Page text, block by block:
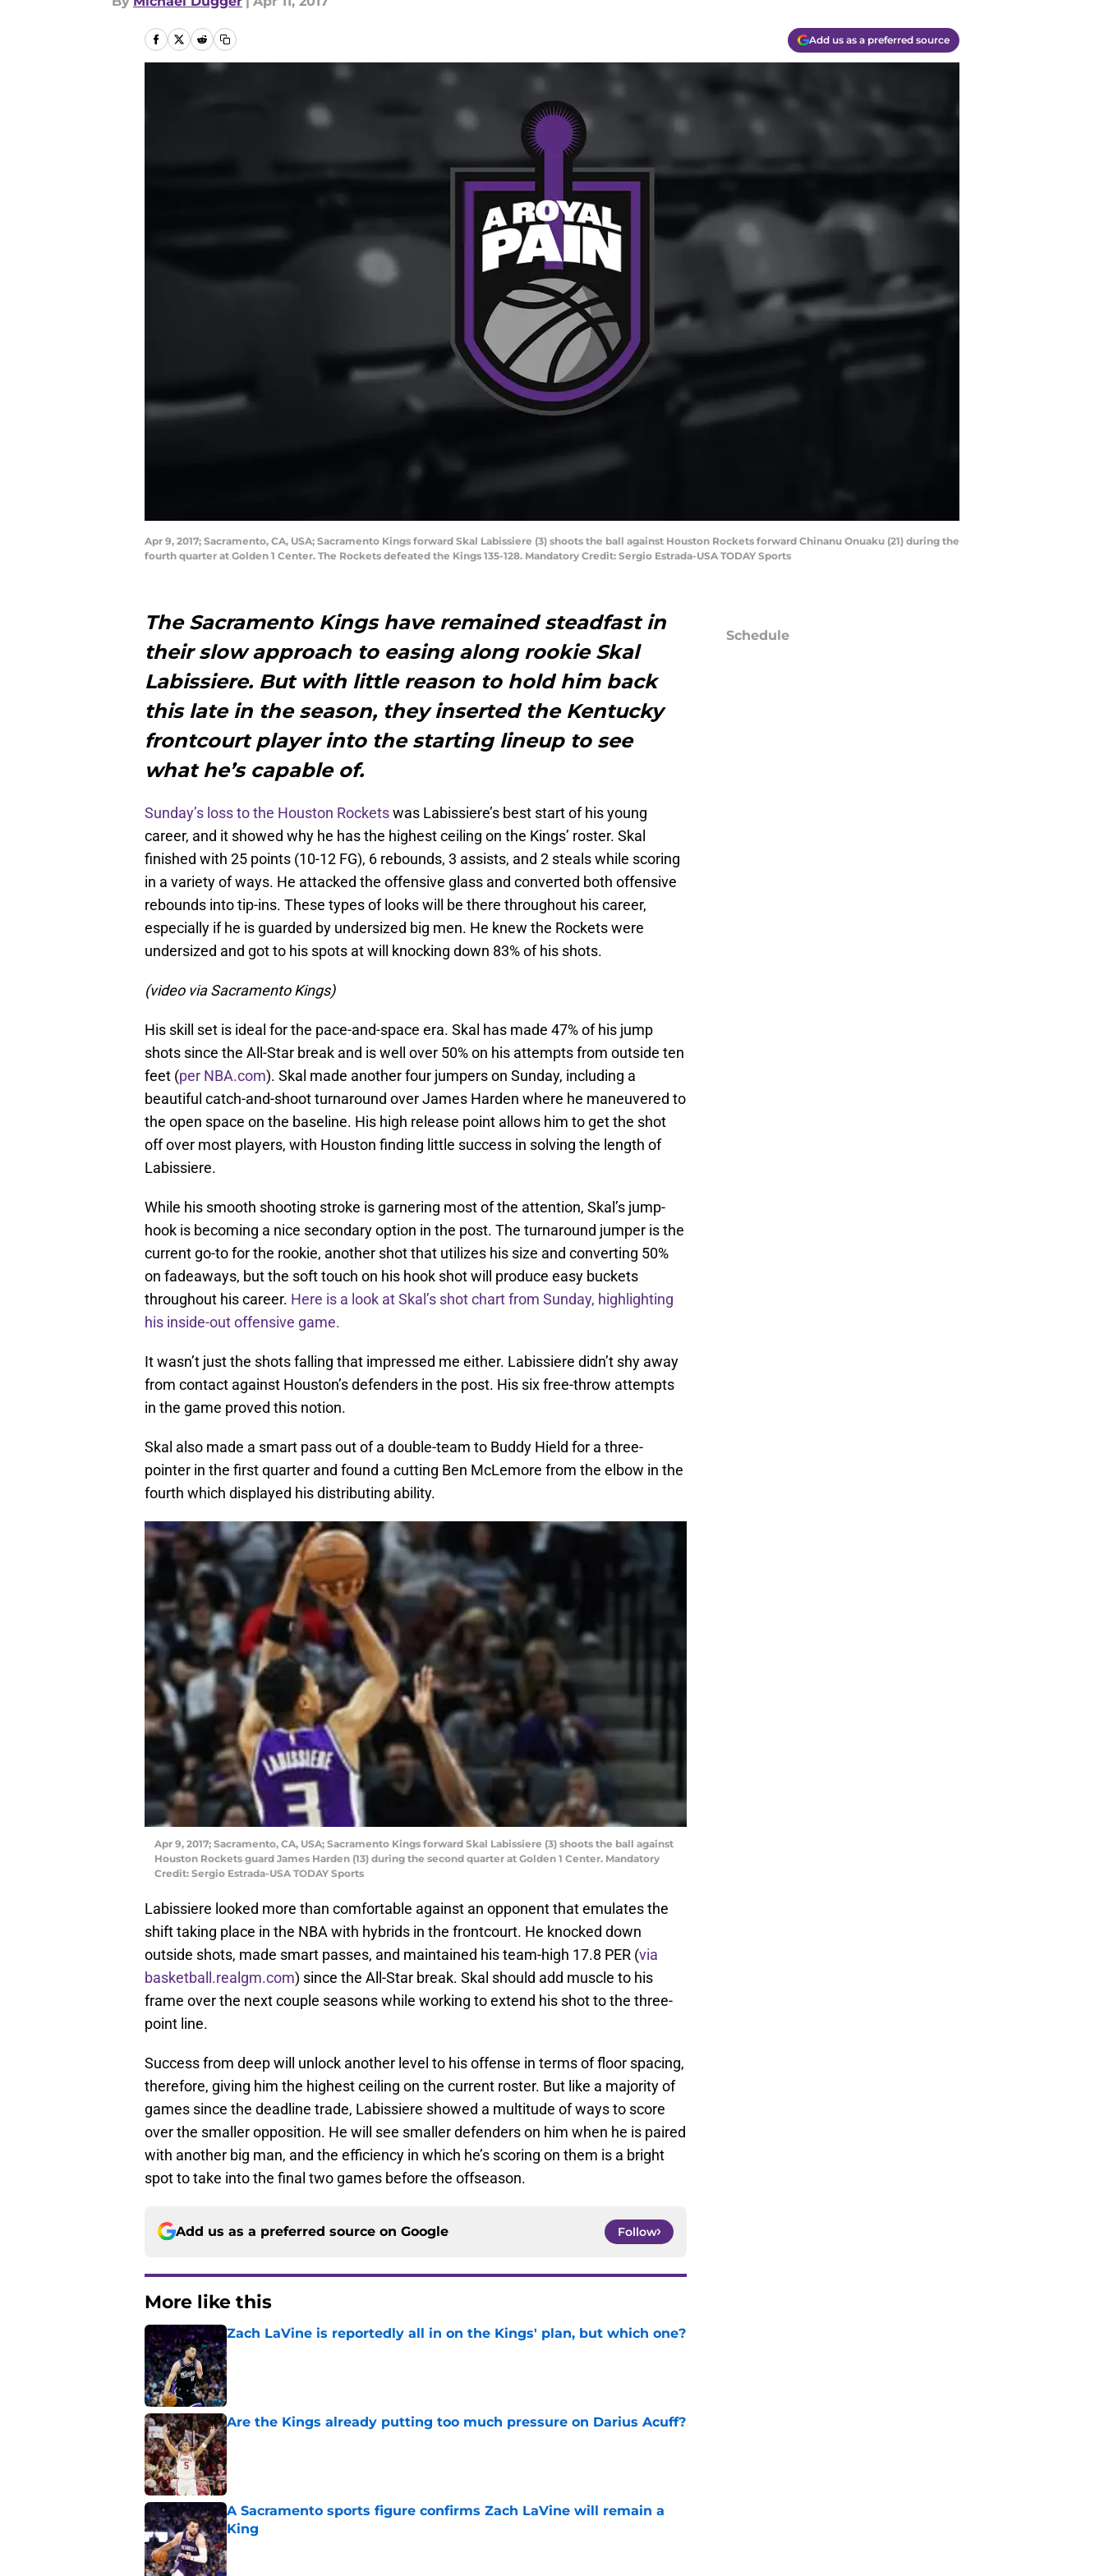
Add us as a preferred source
Apr 9, 2017; Sacramento, CA, USA; Sacramento Kings forward Skal Labissiere (3) shoots the ball against Houston Rockets forward Chinanu Onuaku (21) during the
fourth quarter at Golden 1 Center. The Rockets defeated the Kings 135-128. Mandatory Credit: Sergio Estrada-USA TODAY Sports
The Sacramento Kings have remained steadfast in
their slow approach to easing along rookie Skal
Labissiere. But with little reason to hold him back
this late in the season, they inserted the Kentucky
frontcourt player into the starting lineup to see
what he’s capable of.
Sunday’s loss to the Houston Rocketswas Labissiere’s best start of his young
career, and it showed why he has the highest ceiling on the Kings’ roster. Skal
finished with 25 points (10-12 FG), 6 rebounds, 3 assists, and 2 steals while scoring
in a variety of ways. He attacked the offensive glass and converted both offensive
rebounds into tip-ins. These types of looks will be there throughout his career,
especially if he is guarded by undersized big men. He knew the Rockets were
undersized and got to his spots at will knocking down 83% of his shots.
(video via Sacramento Kings)
His skill set is ideal for the pace-and-space era. Skal has made 47% of his jump
shots since the All-Star break and is well over 50% on his attempts from outside ten
feet (per NBA.com). Skal made another four jumpers on Sunday, including a
beautiful catch-and-shoot turnaround over James Harden where he maneuvered to
the open space on the baseline. His high release point allows him to get the shot
off over most players, with Houston finding little success in solving the length of
Labissiere.
While his smooth shooting stroke is garnering most of the attention, Skal’s jump-
hook is becoming a nice secondary option in the post. The turnaround jumper is the
current go-to for the rookie, another shot that utilizes his size and converting 50%
on fadeaways, but the soft touch on his hook shot will produce easy buckets
throughout his career. Here is a look at Skal’s shot chart from Sunday, highlighting
his inside-out offensive game.
It wasn’t just the shots falling that impressed me either. Labissiere didn’t shy away
from contact against Houston’s defenders in the post. His six free-throw attempts
in the game proved this notion.
Skal also made a smart pass out of a double-team to Buddy Hield for a three-
pointer in the first quarter and found a cutting Ben McLemore from the elbow in the
fourth which displayed his distributing ability.
Apr 9, 2017; Sacramento, CA, USA; Sacramento Kings forward Skal Labissiere (3) shoots the ball against
Houston Rockets guard James Harden (13) during the second quarter at Golden 1 Center. Mandatory
Credit: Sergio Estrada-USA TODAY Sports
Labissiere looked more than comfortable against an opponent that emulates the
shift taking place in the NBA with hybrids in the frontcourt. He knocked down
outside shots, made smart passes, and maintained his team-high 17.8 PER (via
basketball.realgm.com) since the All-Star break. Skal should add muscle to his
frame over the next couple seasons while working to extend his shot to the three-
point line.
Success from deep will unlock another level to his offense in terms of floor spacing,
therefore, giving him the highest ceiling on the current roster. But like a majority of
games since the deadline trade, Labissiere showed a multitude of ways to score
over the smaller opposition. He will see smaller defenders on him when he is paired
with another big man, and the efficiency in which he’s scoring on them is a bright
spot to take into the final two games before the offseason.
Add us as a preferred source on Google Follow
More like this
Zach LaVine is reportedly all in on the Kings' plan, but which one?
Published by on Invalid Date
Are the Kings already putting too much pressure on Darius Acuff?
Published by on Invalid Date
A Sacramento sports figure confirms Zach LaVine will remain a
King
Published by on Invalid Date
Schedule